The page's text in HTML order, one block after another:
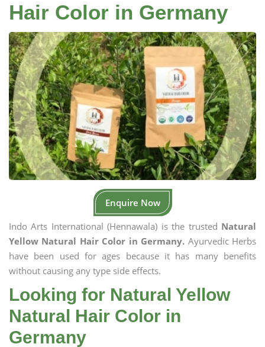
Hair Color in Germany
Enquire Now
Indo Arts International (Hennawala) is the trusted Natural
Yellow Natural Hair Color in Germany. Ayurvedic Herbs
have been used for ages because it has many benefits
without causing any type side effects.
Looking for Natural Yellow
Natural Hair Color in
Germany